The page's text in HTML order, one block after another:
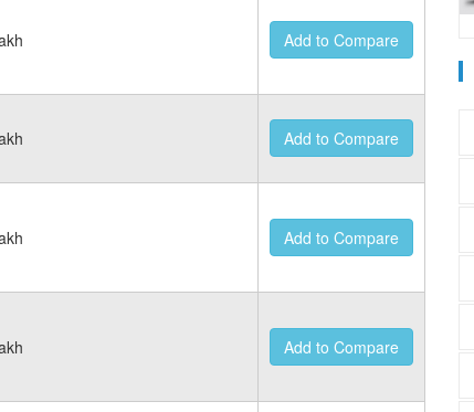
Add to Compare
Add to Compare
Add to Compare
Add to Compare